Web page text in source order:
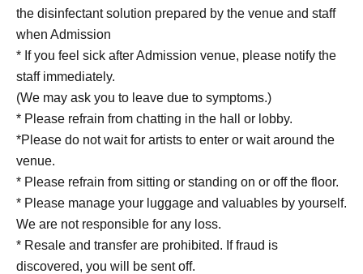
the disinfectant solution prepared by the venue and staff
when Admission
* If you feel sick after Admission venue, please notify the
staff immediately.
(We may ask you to leave due to symptoms.)
* Please refrain from chatting in the hall or lobby.
*Please do not wait for artists to enter or wait around the
venue.
* Please refrain from sitting or standing on or off the floor.
* Please manage your luggage and valuables by yourself.
We are not responsible for any loss.
* Resale and transfer are prohibited. If fraud is
discovered, you will be sent off.